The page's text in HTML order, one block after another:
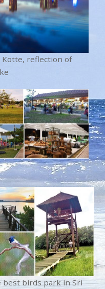
Kotte, reflection of
best birds park in Sri